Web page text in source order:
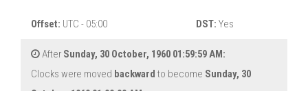
Offset: UTC - 05:00 DST: Yes
After Sunday, 30 October, 1960 01:59:59 AM:
Clocks were moved backward to become Sunday, 30